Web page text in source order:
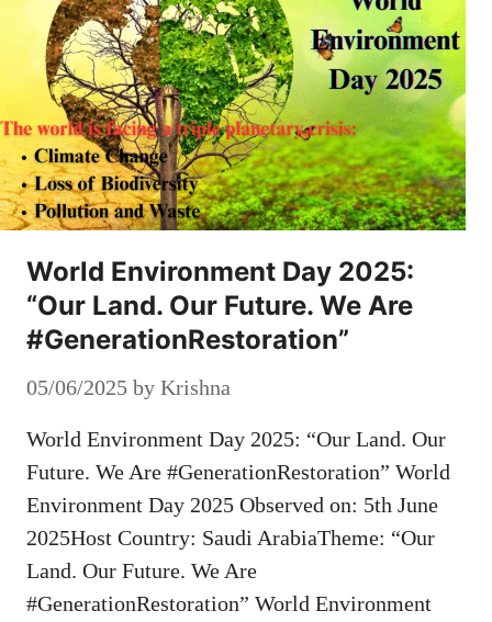
World Environment Day 2025:
“Our Land. Our Future. We Are
#GenerationRestoration”
05/06/2025 by Krishna
World Environment Day 2025: “Our Land. Our
Future. We Are #GenerationRestoration” World
Environment Day 2025 Observed on: 5th June
2025Host Country: Saudi ArabiaTheme: “Our
Land. Our Future. We Are
#GenerationRestoration” World Environment